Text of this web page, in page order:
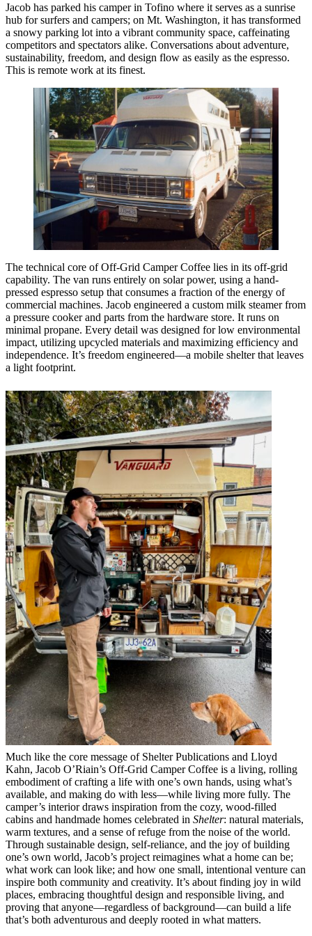
Jacob has parked his camper in Tofino where it serves as a sunrise
hub for surfers and campers; on Mt. Washington, it has transformed
a snowy parking lot into a vibrant community space, caffeinating
competitors and spectators alike. Conversations about adventure,
sustainability, freedom, and design flow as easily as the espresso.
This is remote work at its finest.
The technical core of Off-Grid Camper Coffee lies in its off-grid
capability. The van runs entirely on solar power, using a hand-
pressed espresso setup that consumes a fraction of the energy of
commercial machines. Jacob engineered a custom milk steamer from
a pressure cooker and parts from the hardware store. It runs on
minimal propane. Every detail was designed for low environmental
impact, utilizing upcycled materials and maximizing efficiency and
independence. It’s freedom engineered—a mobile shelter that leaves
a light footprint.
Much like the core message of Shelter Publications and Lloyd
Kahn, Jacob O’Riain’s Off-Grid Camper Coffee is a living, rolling
embodiment of crafting a life with one’s own hands, using what’s
available, and making do with less—while living more fully. The
camper’s interior draws inspiration from the cozy, wood-filled
cabins and handmade homes celebrated in Shelter: natural materials,
warm textures, and a sense of refuge from the noise of the world.
Through sustainable design, self-reliance, and the joy of building
one’s own world, Jacob’s project reimagines what a home can be;
what work can look like; and how one small, intentional venture can
inspire both community and creativity. It’s about finding joy in wild
places, embracing thoughtful design and responsible living, and
proving that anyone—regardless of background—can build a life
that’s both adventurous and deeply rooted in what matters.